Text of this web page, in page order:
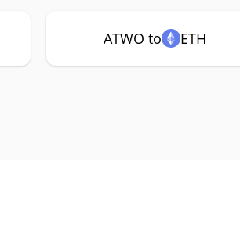
ATWO to ETH